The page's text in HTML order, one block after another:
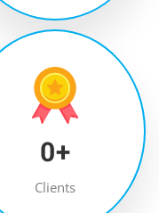
0+
Clients